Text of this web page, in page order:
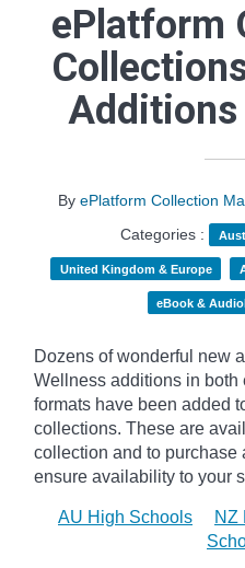
ePlatform
By ePlatform Collection
Categories :
United Kingdom & Europe
eBook &
Dozens of wonderful new
Wellness additions in both
formats have been added
collections. These are
collection and to purchase
ensure availability to your
AU High Schools NZ